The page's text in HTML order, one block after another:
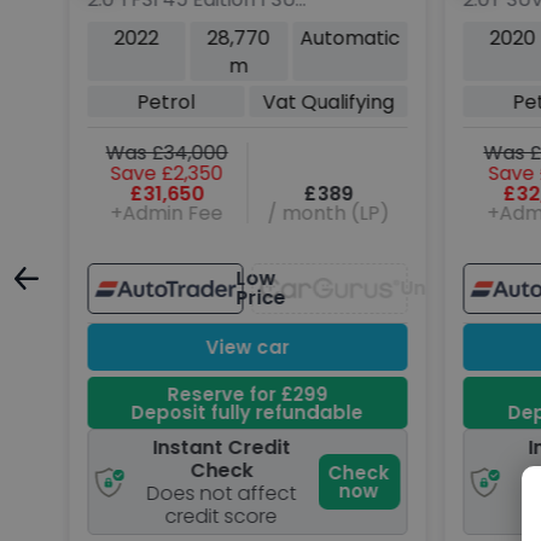
Unavailable
5dr Petrol S Tronic
quattro Euro 6 (s/s)
2022
28,770
m
Automatic
Petrol
Vat Qualifying
Was £34,000
Save £2,350
£31,650
+Admin Fee
£389
/ month (LP)
Low
Price Unavailable
View car
Reserve for £299
Deposit fully refundable
Instant Credit
Check
Does not affect
credit score
Check
now
4WD
2020
Was
Save